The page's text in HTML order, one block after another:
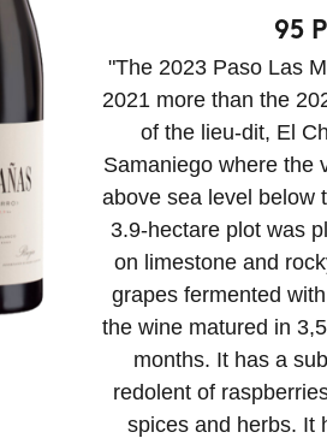
95
"The 2023 Paso Las
2021 more than the
of the lieu-dit, El
Samaniego where the
above sea level below
3.9-hectare plot was
on limestone and
grapes fermented
the wine matured in
months. It has a
redolent of
spices and herbs. It